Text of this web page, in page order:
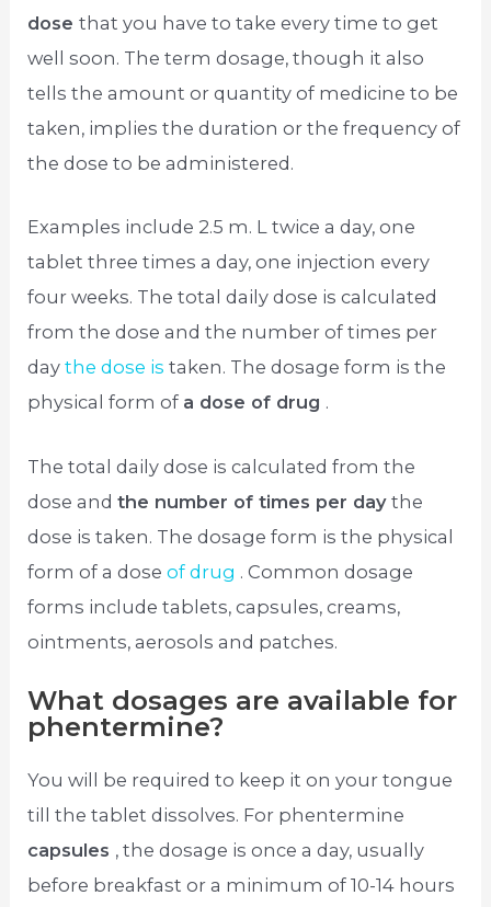
dosethat you have to take every time to get
well soon. The term dosage, though it also
tells the amount or quantity of medicine to be
taken, implies the duration or the frequency of
the dose to be administered.
Examples include 2.5 m. L twice a day, one
tablet three times a day, one injection every
four weeks. The total daily dose is calculated
from the dose and the number of times per
daythe dose is taken. The dosage form is the
physical form of a dose of drug .
The total daily dose is calculated from the
dose andthe number of times per daythe
dose is taken. The dosage form is the physical
form of a doseof drug . Common dosage
forms include tablets, capsules, creams,
ointments, aerosols and patches.
What dosages are available for
phentermine?
You will be required to keep it on your tongue
till the tablet dissolves. For phentermine
capsules , the dosage is once a day, usually
before breakfast or a minimum of 10-14 hours